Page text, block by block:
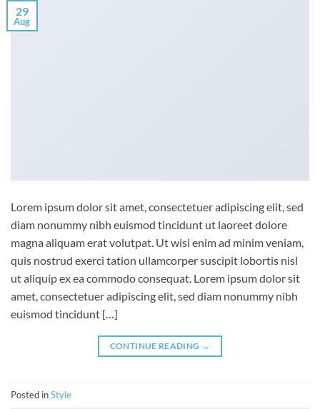
29
Aug
Lorem ipsum dolor sit amet, consectetuer adipiscing elit, sed
diam nonummy nibh euismod tincidunt ut laoreet dolore
magna aliquam erat volutpat. Ut wisi enim ad minim veniam,
quis nostrud exerci tation ullamcorper suscipit lobortis nisl
ut aliquip ex ea commodo consequat. Lorem ipsum dolor sit
amet, consectetuer adipiscing elit, sed diam nonummy nibh
euismod tincidunt […]
CONTINUE READING →
Posted inStyle